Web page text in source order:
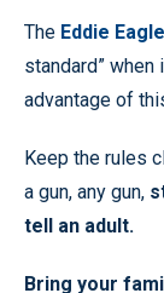
The Eddie
standard”
advantage of
Keep the rules
a gun, any gun,
tell an adult.
Bring your